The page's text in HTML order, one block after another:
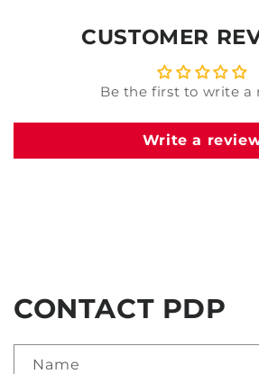
CUSTOMER
Be the first to write a
Write a
CONTACT PDP
Name